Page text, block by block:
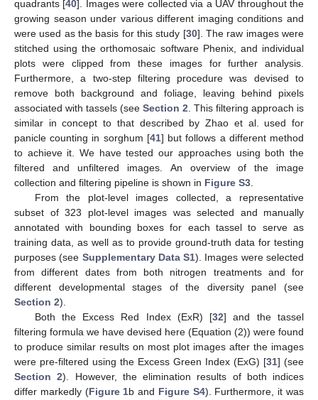
quadrants [40]. Images were collected via a UAV throughout the
growing season under various different imaging conditions and
were used as the basis for this study [30]. The raw images were
stitched using the orthomosaic software Phenix, and individual
plots were clipped from these images for further analysis.
Furthermore, a two-step filtering procedure was devised to
remove both background and foliage, leaving behind pixels
associated with tassels (see Section 2. This filtering approach is
similar in concept to that described by Zhao et al. used for
panicle counting in sorghum [41] but follows a different method
to achieve it. We have tested our approaches using both the
filtered and unfiltered images. An overview of the image
collection and filtering pipeline is shown in Figure S3.
From the plot-level images collected, a representative
subset of 323 plot-level images was selected and manually
annotated with bounding boxes for each tassel to serve as
training data, as well as to provide ground-truth data for testing
purposes (see Supplementary Data S1). Images were selected
from different dates from both nitrogen treatments and for
different developmental stages of the diversity panel (see
Section 2).
Both the Excess Red Index (ExR) [32] and the tassel
filtering formula we have devised here (Equation (2)) were found
to produce similar results on most plot images after the images
were pre-filtered using the Excess Green Index (ExG) [31] (see
Section 2). However, the elimination results of both indices
differ markedly (Figure 1b and Figure S4). Furthermore, it was